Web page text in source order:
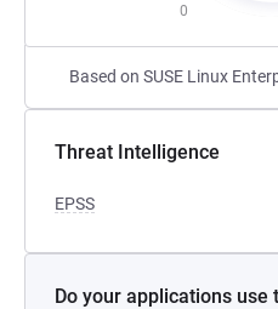
0
Based on SUSE Linux
Threat Intelligence
EPSS
Do your applications use